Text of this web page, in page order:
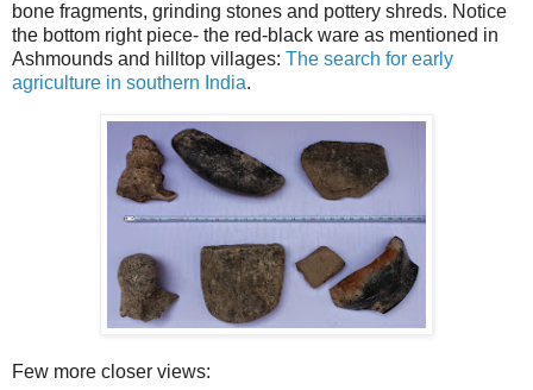
bone fragments, grinding stones and pottery shreds. Notice
the bottom right piece- the red-black ware as mentioned in
Ashmounds and hilltop villages: The search for early
agriculture in southern India.
Few more closer views: